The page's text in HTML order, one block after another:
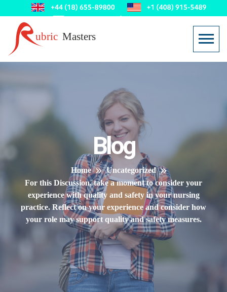
Blog
Home
Uncategorized
For this Discussion, take a moment to consider your
experience with quality and safety in your nursing
practice. Reflect on your experience and consider how
your role may support quality and safety measures.